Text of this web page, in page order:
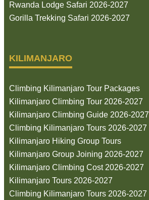
Rwanda Lodge Safari 2026-2027
Gorilla Trekking Safari 2026-2027
KILIMANJARO
Climbing Kilimanjaro Tour Packages
Kilimanjaro Climbing Tour 2026-2027
Kilimanjaro Climbing Guide 2026-2027
Climbing Kilimanjaro Tours 2026-2027
Kilimanjaro Hiking Group Tours
Kilimanjaro Group Joining 2026-2027
Kilimanjaro Climbing Cost 2026-2027
Kilimanjaro Tours 2026-2027
Climbing Kilimanjaro Tours 2026-2027